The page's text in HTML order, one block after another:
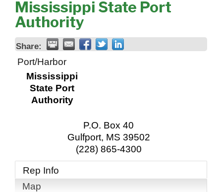
Mississippi State Port
Authority
Share:
Port/Harbor
Mississippi
State Port
Authority
P.O. Box 40
Gulfport, MS 39502
(228) 865-4300
Rep Info
Map